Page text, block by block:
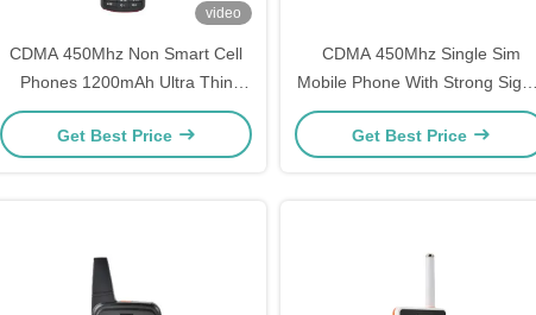
video
CDMA 450Mhz Non Smart Cell
Phones 1200mAh Ultra Thin
Hands Free Mobile Phone
Get Best Price
CDMA 450Mhz Single Sim
Mobile Phone With Strong Signal
Strength 12.9 Inch
Get Best Price